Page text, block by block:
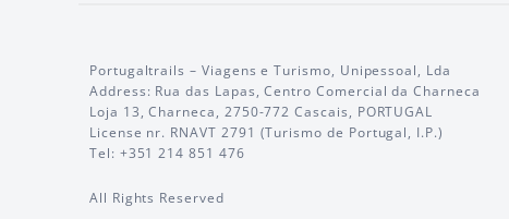
Portugaltrails – Viagens e Turismo, Unipessoal, Lda
Address: Rua das Lapas, Centro Comercial da Charneca
Loja 13, Charneca, 2750-772 Cascais, PORTUGAL
License nr. RNAVT 2791 (Turismo de Portugal, I.P.)
Tel: +351 214 851 476
All Rights Reserved